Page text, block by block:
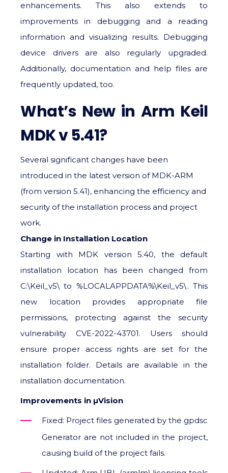
enhancements. This also extends to
improvements in debugging and a reading
information and visualizing results. Debugging
device drivers are also regularly upgraded.
Additionally, documentation and help files are
frequently updated, too.
What’s New in Arm Keil
MDK v 5.41?
Several significant changes have been
introduced in the latest version of MDK-ARM
(from version 5.41), enhancing the efficiency and
security of the installation process and project
work.
Change in Installation Location
Starting with MDK version 5.40, the default
installation location has been changed from
C:\Keil_v5\ to %LOCALAPPDATA%\Keil_v5\. This
new location provides appropriate file
permissions, protecting against the security
vulnerability CVE-2022-43701. Users should
ensure proper access rights are set for the
installation folder. Details are available in the
installation documentation.
Improvements in μVision
Fixed: Project files generated by the gpdsc
Generator are not included in the project,
causing build of the project fails.